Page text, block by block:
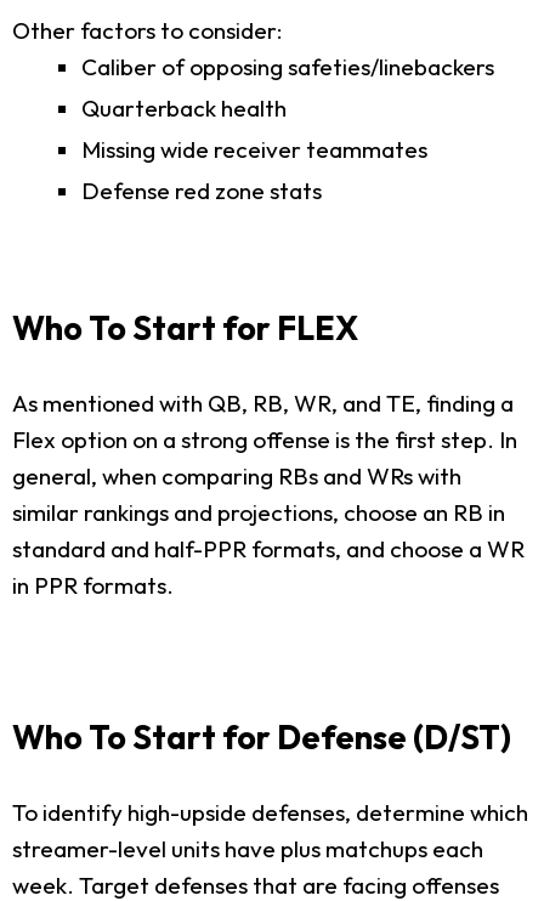
Other factors to consider:
Caliber of opposing safeties/linebackers
Quarterback health
Missing wide receiver teammates
Defense red zone stats
Who To Start for FLEX
As mentioned with QB, RB, WR, and TE, finding a
Flex option on a strong offense is the first step. In
general, when comparing RBs and WRs with
similar rankings and projections, choose an RB in
standard and half-PPR formats, and choose a WR
in PPR formats.
Who To Start for Defense (D/ST)
To identify high-upside defenses, determine which
streamer-level units have plus matchups each
week. Target defenses that are facing offenses